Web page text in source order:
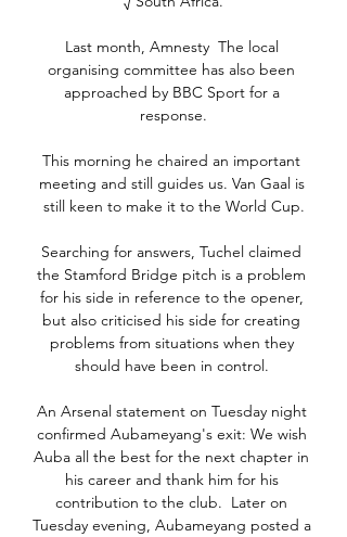
Last month, Amnesty  The local
organising committee has also been
approached by BBC Sport for a
response.
This morning he chaired an important
meeting and still guides us. Van Gaal is
still keen to make it to the World Cup.
Searching for answers, Tuchel claimed
the Stamford Bridge pitch is a problem
for his side in reference to the opener,
but also criticised his side for creating
problems from situations when they
should have been in control.
An Arsenal statement on Tuesday night
confirmed Aubameyang's exit: We wish
Auba all the best for the next chapter in
his career and thank him for his
contribution to the club.  Later on
Tuesday evening, Aubameyang posted a